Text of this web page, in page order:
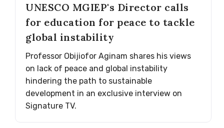
UNESCO MGIEP's Director calls
for education for peace to tackle
global instability
Professor Obijiofor Aginam shares his views
on lack of peace and global instability
hindering the path to sustainable
development in an exclusive interview on
Signature TV.